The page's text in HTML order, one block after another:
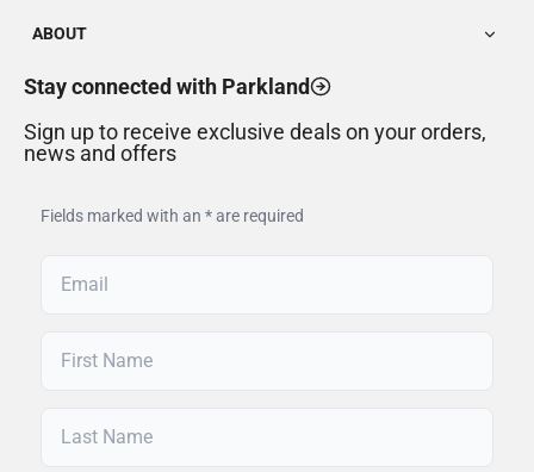
ABOUT
Stay connected with Parkland
Sign up to receive exclusive deals on your orders,
news and offers
Fields marked with an * are required